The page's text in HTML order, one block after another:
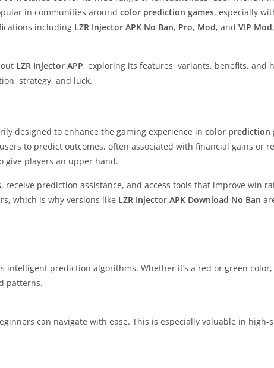
in communities around color prediction games, especially
including LZR Injector APK No Ban, Pro, Mod, and VIP Mod
LZR Injector APP, exploring its features, variants, benefits, and
strategy, and luck.
designed to enhance the gaming experience in color prediction
to predict outcomes, often associated with financial gains or
give players an upper hand.
prediction assistance, and access tools that improve win
which is why versions like LZR Injector APK Download No Ban
intelligent prediction algorithms. Whether it’s a red or green
patterns.
can navigate with ease. This is especially valuable in high-